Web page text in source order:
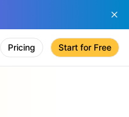
Pricing Start for Free